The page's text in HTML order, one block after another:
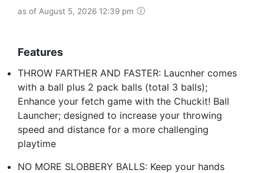
as of August 5, 2026 12:39 pm
Features
THROW FARTHER AND FASTER: Laucnher comes
with a ball plus 2 pack balls (total 3 balls);
Enhance your fetch game with the Chuckit! Ball
Launcher; designed to increase your throwing
speed and distance for a more challenging
playtime
NO MORE SLOBBERY BALLS: Keep your hands